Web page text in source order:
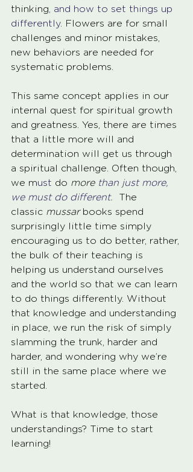
thinking , and how to set things up
differently. Flowers are for small
challenges and minor mistakes,
new behaviors are needed for
systematic problems.
This same concept applies in our
internal quest for spiritual growth
and greatness. Yes, there are times
that a little more will and
determination will get us through
a spiritual challenge. Often though,
we must do more than just more,
we must do different.
The
classic mussar books spend
surprisingly little time simply
encouraging us to do better, rather,
the bulk of their teaching is
helping us understand ourselves
and the world so that we can learn
to do things differently. Without
that knowledge and understanding
in place, we run the risk of simply
slamming the trunk, harder and
harder, and wondering why we’re
still in the same place where we
started.
What is that knowledge, those
understandings? Time to start
learning!